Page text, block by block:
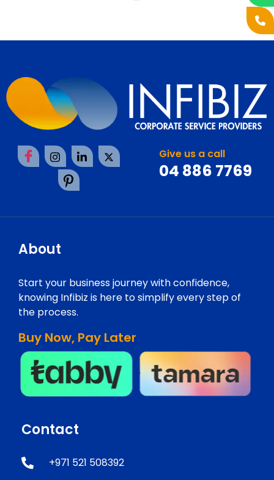
Give us a call
04 886 7769
About
Start your business journey with confidence,
knowing Infibiz is here to simplify every step of
the process.
Buy Now, Pay Later
Contact
+971 521 508392